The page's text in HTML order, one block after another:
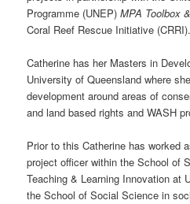
Programme (UNEP)MPA Toolbox
Coral Reef Rescue Initiative (CRRI).
Catherine has her Masters in
University of Queensland where
development around areas of
and land based rights and WASH
Prior to this Catherine has worked
project officer within the School of
Teaching & Learning Innovation at
the School of Social Science in